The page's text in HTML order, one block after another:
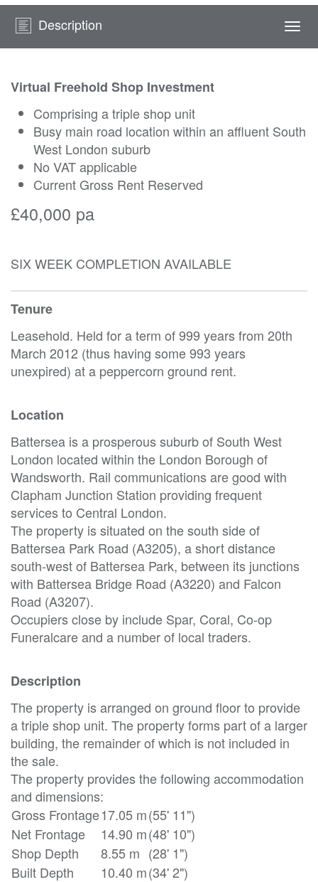
Description
Virtual Freehold Shop Investment
Comprising a triple shop unit
Busy main road location within an affluent South
West London suburb
No VAT applicable
Current Gross Rent Reserved
£40,000 pa
SIX WEEK COMPLETION AVAILABLE
Tenure
Leasehold. Held for a term of 999 years from 20th
March 2012 (thus having some 993 years
unexpired) at a peppercorn ground rent.
Location
Battersea is a prosperous suburb of South West
London located within the London Borough of
Wandsworth. Rail communications are good with
Clapham Junction Station providing frequent
services to Central London.
The property is situated on the south side of
Battersea Park Road (A3205), a short distance
south-west of Battersea Park, between its junctions
with Battersea Bridge Road (A3220) and Falcon
Road (A3207).
Occupiers close by include Spar, Coral, Co-op
Funeralcare and a number of local traders.
Description
The property is arranged on ground floor to provide
a triple shop unit. The property forms part of a larger
building, the remainder of which is not included in
the sale.
The property provides the following accommodation
and dimensions:
Gross Frontage17.05 m(55' 11")
Net Frontage
14.90 m(48' 10")
Shop Depth
8.55 m (28' 1")
Built Depth
10.40 m(34' 2")